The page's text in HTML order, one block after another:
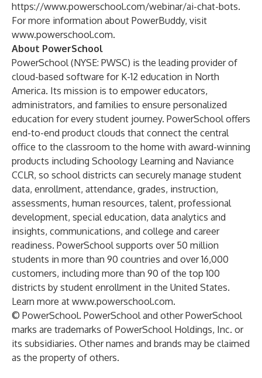
https://www.powerschool.com/webinar/ai-chat-bots.
For more information about PowerBuddy, visit
www.powerschool.com.
About PowerSchool
PowerSchool (NYSE: PWSC) is the leading provider of
cloud-based software for K-12 education in North
America. Its mission is to empower educators,
administrators, and families to ensure personalized
education for every student journey. PowerSchool offers
end-to-end product clouds that connect the central
office to the classroom to the home with award-winning
products including Schoology Learning and Naviance
CCLR, so school districts can securely manage student
data, enrollment, attendance, grades, instruction,
assessments, human resources, talent, professional
development, special education, data analytics and
insights, communications, and college and career
readiness. PowerSchool supports over 50 million
students in more than 90 countries and over 16,000
customers, including more than 90 of the top 100
districts by student enrollment in the United States.
Learn more at www.powerschool.com.
© PowerSchool. PowerSchool and other PowerSchool
marks are trademarks of PowerSchool Holdings, Inc. or
its subsidiaries. Other names and brands may be claimed
as the property of others.